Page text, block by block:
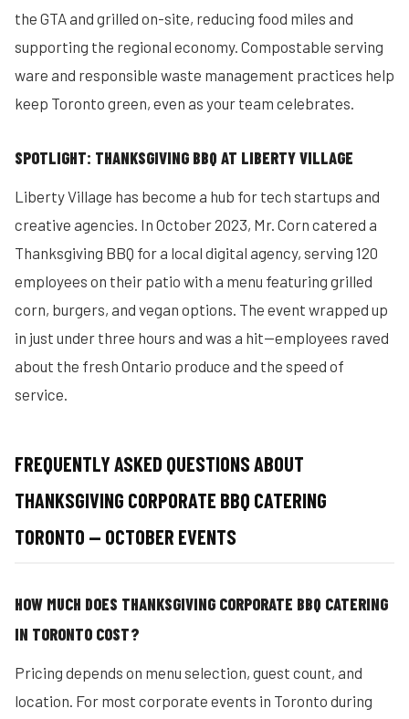
the GTA and grilled on-site, reducing food miles and
supporting the regional economy. Compostable serving
ware and responsible waste management practices help
keep Toronto green, even as your team celebrates.
SPOTLIGHT: THANKSGIVING BBQ AT LIBERTY VILLAGE
Liberty Village has become a hub for tech startups and
creative agencies. In October 2023, Mr. Corn catered a
Thanksgiving BBQ for a local digital agency, serving 120
employees on their patio with a menu featuring grilled
corn, burgers, and vegan options. The event wrapped up
in just under three hours and was a hit—employees raved
about the fresh Ontario produce and the speed of
service.
FREQUENTLY ASKED QUESTIONS ABOUT
THANKSGIVING CORPORATE BBQ CATERING
TORONTO — OCTOBER EVENTS
HOW MUCH DOES THANKSGIVING CORPORATE BBQ CATERING
IN TORONTO COST?
Pricing depends on menu selection, guest count, and
location. For most corporate events in Toronto during